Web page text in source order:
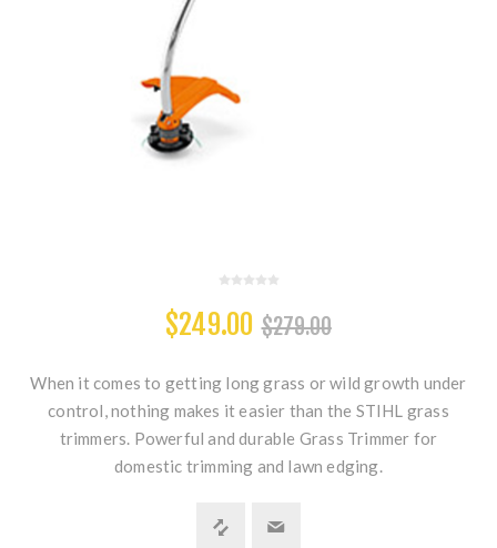
$249.00 $279.00
When it comes to getting long grass or wild growth under
control, nothing makes it easier than the STIHL grass
trimmers. Powerful and durable Grass Trimmer for
domestic trimming and lawn edging.